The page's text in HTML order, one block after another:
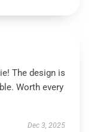
The design is
Worth every
Dec 3, 2025